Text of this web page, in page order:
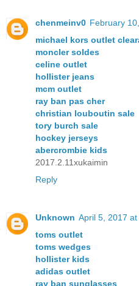
chenmeinv0 February
michael kors outlet
moncler soldes
celine outlet
hollister jeans
mcm outlet
ray ban pas cher
christian louboutin sale
tory burch sale
hockey jerseys
abercrombie kids
2017.2.11xukaimin
Reply
Unknown April 5, 2017 at
toms outlet
toms wedges
hollister kids
adidas outlet
ray ban sunglasses